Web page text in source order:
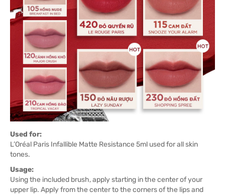
Used for:
L’Oréal Paris Infallible Matte Resistance 5ml used for all skin
tones.
Usage:
Using the included brush, apply starting in the center of your
upper lip. Apply from the center to the corners of the lips and